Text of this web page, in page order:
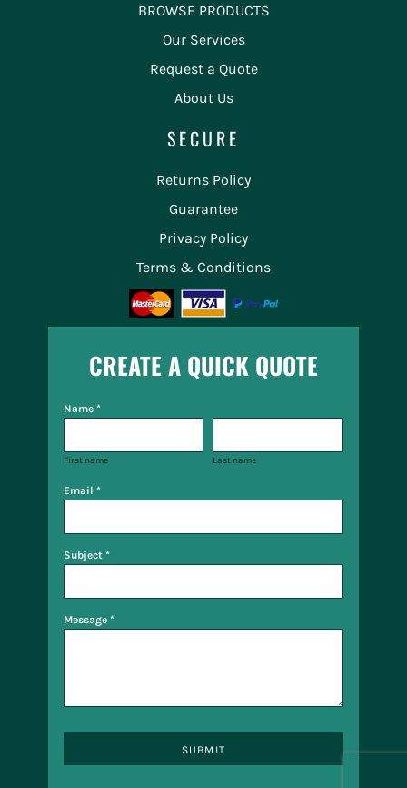
BROWSE PRODUCTS
Our Services
Request a Quote
About Us
SECURE
Returns Policy
Guarantee
Privacy Policy
Terms & Conditions
CREATE A QUICK QUOTE
Name *
First name Last name
Email *
Subject *
Message *
SUBMIT